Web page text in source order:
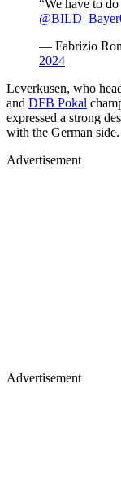
“We have to
— Fabrizio
2024
Leverkusen, who
and DFB Pokal
expressed a strong
with the German side.
Advertisement
Advertisement